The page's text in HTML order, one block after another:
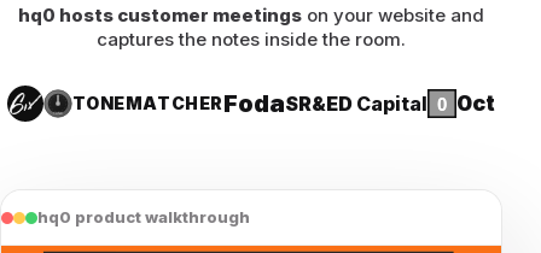
hq0 hosts customer meetings on your website and
captures the notes inside the room.
TONEMATCHERFodaSR&ED Capital 0ct
hq0 product walkthrough